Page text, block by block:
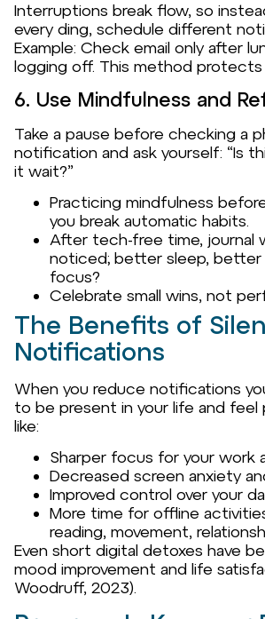
Interruptions break flow, so
every ding, schedule different
Example: Check email only after
logging off. This method
6. Use Mindfulness and
Take a pause before checking a
notification and ask yourself: “Is
it wait?”
Practicing mindfulness
you break automatic habits.
After tech-free time, journal
noticed; better sleep, better
focus?
Celebrate small wins, not
The Benefits of
Notifications
When you reduce notifications
to be present in your life and
like:
Sharper focus for your work
Decreased screen anxiety
Improved control over your
More time for offline
reading, movement,
Even short digital detoxes have
mood improvement and life
Woodruff, 2023).